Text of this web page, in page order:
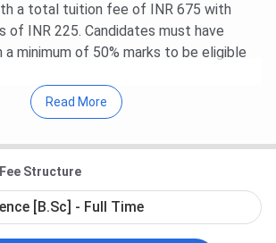
a total tuition fee of INR 675 with
of INR 225. Candidates must have
minimum of 50% marks to be eligible
placement information for the year
record of the college is from
research,the highest salary
Christian College was found to be 5
salary offered was found to be
placement rate has been below 20%
Read More
Structure
[B.Sc] - Full Time